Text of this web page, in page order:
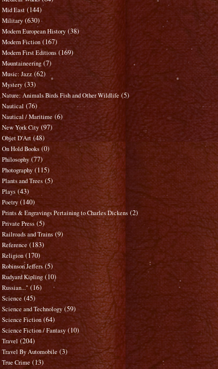
Mid East (144)
Military (630)
Modern European History (38)
Modern Fiction (167)
Modern First Editions (169)
Mountaineering (7)
Music: Jazz (62)
Mystery (33)
Nature: Animals Birds Fish and Other Wildlife (5)
Nautical (76)
Nautical / Maritime (6)
New York City (97)
Objet D'Art (48)
On Hold Books (0)
Philosophy (77)
Photography (115)
Plants and Trees (5)
Plays (43)
Poetry (140)
Prints & Engravings Pertaining to Charles Dickens (2)
Private Press (5)
Railroads and Trains (9)
Reference (183)
Religion (170)
Robinson Jeffers (5)
Rudyard Kipling (10)
Russian..." (16)
Science (45)
Science and Technology (59)
Science Fiction (64)
Science Fiction / Fantasy (10)
Travel (204)
Travel By Automobile (3)
True Crime (13)